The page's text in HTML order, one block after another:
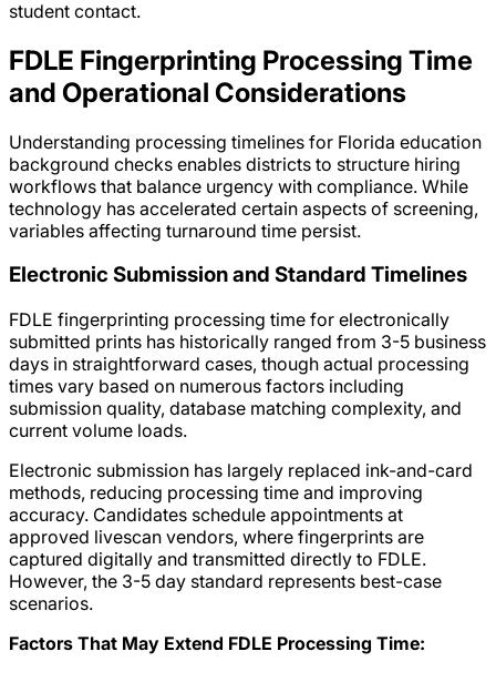
student contact.
FDLE Fingerprinting Processing Time
and Operational Considerations
Understanding processing timelines for Florida education
background checks enables districts to structure hiring
workflows that balance urgency with compliance. While
technology has accelerated certain aspects of screening,
variables affecting turnaround time persist.
Electronic Submission and Standard Timelines
FDLE fingerprinting processing time for electronically
submitted prints has historically ranged from 3-5 business
days in straightforward cases, though actual processing
times vary based on numerous factors including
submission quality, database matching complexity, and
current volume loads.
Electronic submission has largely replaced ink-and-card
methods, reducing processing time and improving
accuracy. Candidates schedule appointments at
approved livescan vendors, where fingerprints are
captured digitally and transmitted directly to FDLE.
However, the 3-5 day standard represents best-case
scenarios.
Factors That May Extend FDLE Processing Time: